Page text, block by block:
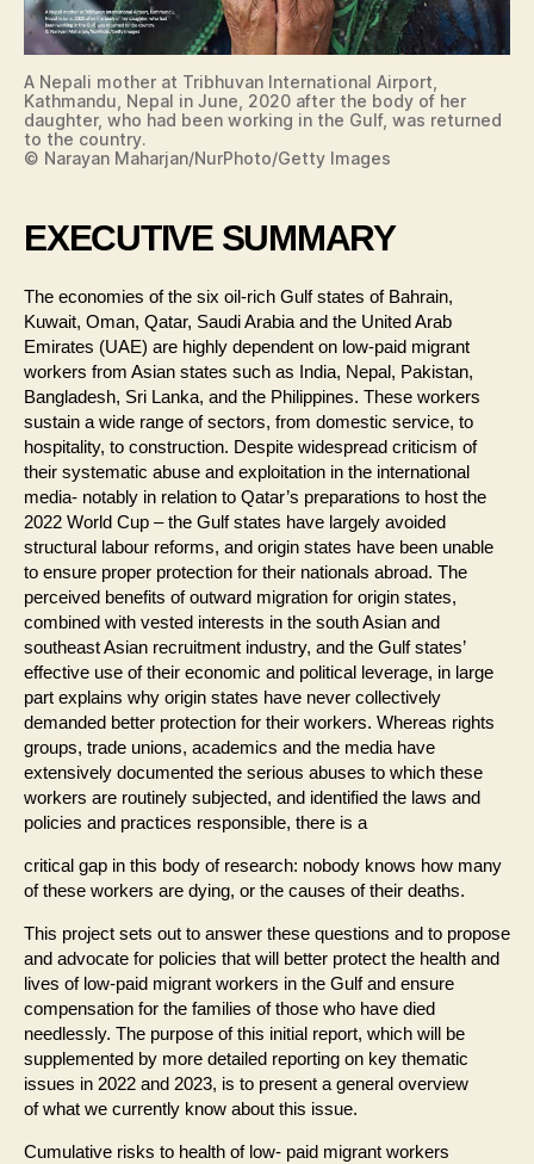
A Nepali mother at Tribhuvan International Airport,
Kathmandu, Nepal in June, 2020 after the body of her
daughter, who had been working in the Gulf, was returned
to the country.
© Narayan Maharjan/NurPhoto/Getty Images
EXECUTIVE SUMMARY
The economies of the six oil-rich Gulf states of Bahrain,
Kuwait, Oman, Qatar, Saudi Arabia and the United Arab
Emirates (UAE) are highly dependent on low-paid migrant
workers from Asian states such as India, Nepal, Pakistan,
Bangladesh, Sri Lanka, and the Philippines. These workers
sustain a wide range of sectors, from domestic service, to
hospitality, to construction. Despite widespread criticism of
their systematic abuse and exploitation in the international
media- notably in relation to Qatar’s preparations to host the
2022 World Cup – the Gulf states have largely avoided
structural labour reforms, and origin states have been unable
to ensure proper protection for their nationals abroad. The
perceived benefits of outward migration for origin states,
combined with vested interests in the south Asian and
southeast Asian recruitment industry, and the Gulf states’
effective use of their economic and political leverage, in large
part explains why origin states have never collectively
demanded better protection for their workers. Whereas rights
groups, trade unions, academics and the media have
extensively documented the serious abuses to which these
workers are routinely subjected, and identified the laws and
policies and practices responsible, there is a
critical gap in this body of research: nobody knows how many
of these workers are dying, or the causes of their deaths.
This project sets out to answer these questions and to propose
and advocate for policies that will better protect the health and
lives of low-paid migrant workers in the Gulf and ensure
compensation for the families of those who have died
needlessly. The purpose of this initial report, which will be
supplemented by more detailed reporting on key thematic
issues in 2022 and 2023, is to present a general overview
of what we currently know about this issue.
Cumulative risks to health of low- paid migrant workers